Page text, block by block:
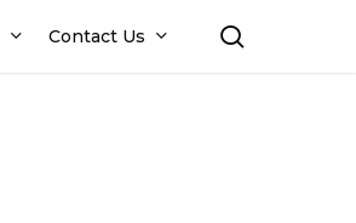
Contact Us